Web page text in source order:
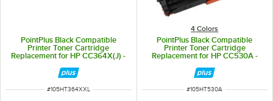
PointPlus Black Compatible
Printer Toner Cartridge
Replacement for HP CC364X(J) -
ITEM NUMBER
#105HT364XXL
4 Colors
PointPlus Black Compatible
Printer Toner Cartridge
Replacement for HP CC530A -
ITEM NUMBER
#105HT530A